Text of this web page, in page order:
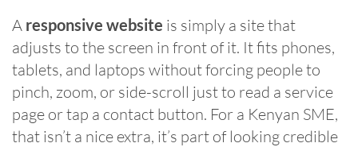
A responsive website is simply a site that
adjusts to the screen in front of it. It fits phones,
tablets, and laptops without forcing people to
pinch, zoom, or side-scroll just to read a service
page or tap a contact button. For a Kenyan SME,
that isn’t a nice extra, it’s part of looking credible